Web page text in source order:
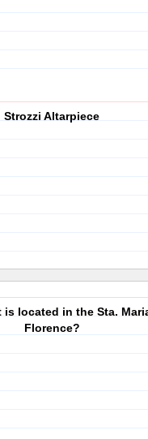
Strozzi Altarpiece
located in the Sta.
Florence?